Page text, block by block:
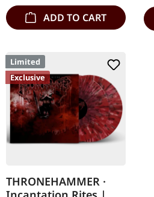
ADD TO CART
Limited
Exclusive
THRONEHAMMER ·